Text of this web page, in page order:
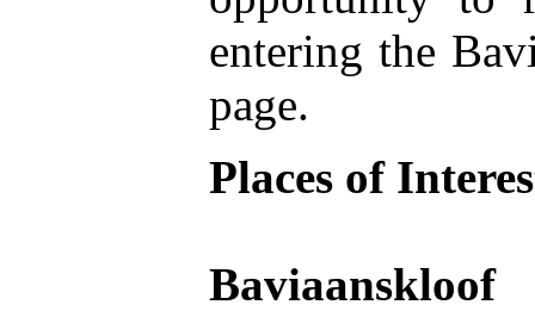
entering the
page.
Places of
Baviaanskloof